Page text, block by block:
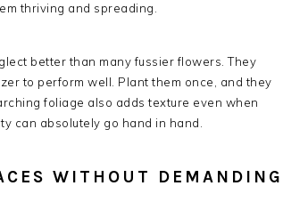
thriving and spreading.
better than many fussier flowers. They
to perform well. Plant them once, and they
foliage also adds texture even when
can absolutely go hand in hand.
WITHOUT DEMANDING